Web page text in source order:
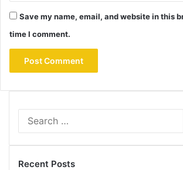
Save my name, email, and website in this
time I comment.
Recent Posts